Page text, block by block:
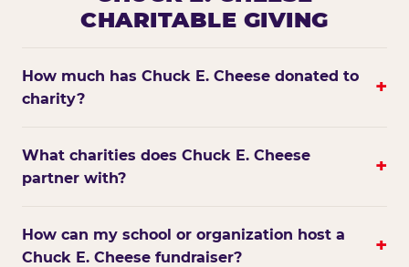
CHARITABLE GIVING
How much has Chuck E. Cheese donated to
charity?
+
What charities does Chuck E. Cheese
partner with?
+
How can my school or organization host a
Chuck E. Cheese fundraiser?
+